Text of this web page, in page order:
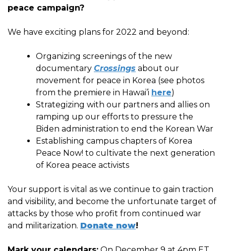
peace campaign?
We have exciting plans for 2022 and beyond:
Organizing screenings of the new
documentary Crossings about our
movement for peace in Korea (see photos
from the premiere in Hawai’i here)
Strategizing with our partners and allies on
ramping up our efforts to pressure the
Biden administration to end the Korean War
Establishing campus chapters of Korea
Peace Now! to cultivate the next generation
of Korea peace activists
Your support is vital as we continue to gain traction
and visibility, and become the unfortunate target of
attacks by those who profit from continued war
and militarization. Donate now!